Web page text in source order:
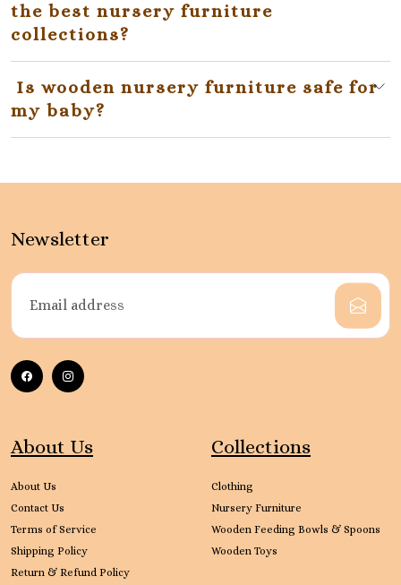
the best nursery furniture
collections?
Is wooden nursery furniture safe for
my baby?
Newsletter
About Us
About Us
Contact Us
Terms of Service
Shipping Policy
Return & Refund Policy
Collections
Clothing
Nursery Furniture
Wooden Feeding Bowls & Spoons
Wooden Toys